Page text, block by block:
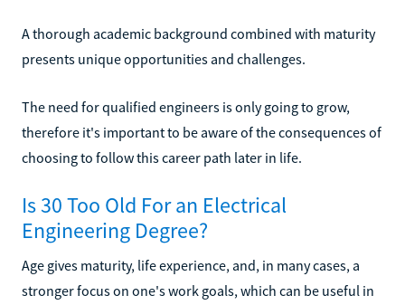
A thorough academic background combined with maturity
presents unique opportunities and challenges.
The need for qualified engineers is only going to grow,
therefore it's important to be aware of the consequences of
choosing to follow this career path later in life.
Is 30 Too Old For an Electrical
Engineering Degree?
Age gives maturity, life experience, and, in many cases, a
stronger focus on one's work goals, which can be useful in